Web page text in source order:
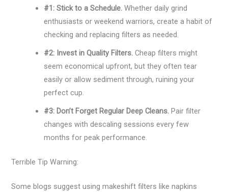
#1: Stick to a Schedule. Whether daily grind
enthusiasts or weekend warriors, create a habit of
checking and replacing filters as needed.
#2: Invest in Quality Filters. Cheap filters might
seem economical upfront, but they often tear
easily or allow sediment through, ruining your
perfect cup.
#3: Don’t Forget Regular Deep Cleans. Pair filter
changes with descaling sessions every few
months for peak performance.
Terrible Tip Warning:
Some blogs suggest using makeshift filters like napkins